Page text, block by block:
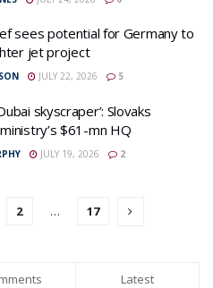
sees potential for Germany to
jet project
JULY 22, 2026 5
skyscraper’: Slovaks
$61-mn HQ
JULY 19, 2026 2
2 … 17
Latest